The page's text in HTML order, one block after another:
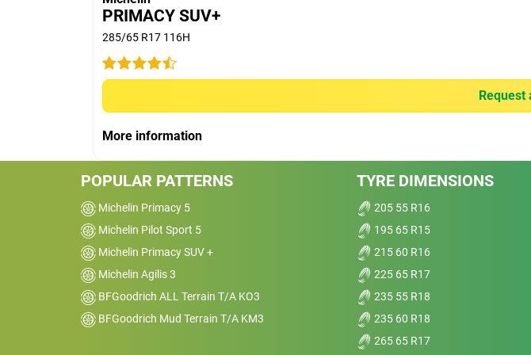
Car
2015 Toyota HiLux 4x4
Great wet weather performance, really good
Noise
Value
Overall
2017 Volkswagen Amarok
PRIMACY SUV+
285/65 R17 116H
Request
More information
POPULAR PATTERNS
Michelin Primacy 5
Michelin Pilot Sport 5
Michelin Primacy SUV +
Michelin Agilis 3
BFGoodrich ALL Terrain T/A KO3
BFGoodrich Mud Terrain T/A KM3
TYRE DIMENSIONS
205 55 R16
195 65 R15
215 60 R16
225 65 R17
235 55 R18
235 60 R18
265 65 R17